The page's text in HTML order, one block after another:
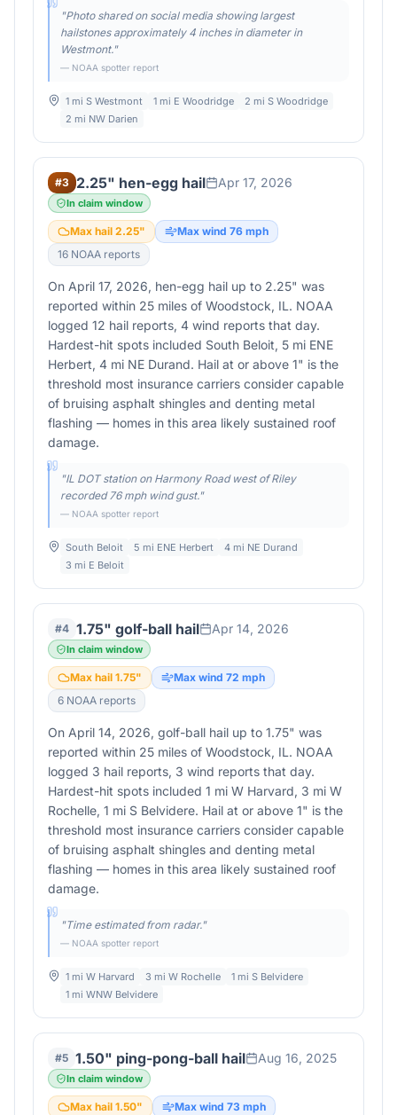
"Photo shared on social media showing largest
hailstones approximately 4 inches in diameter in
Westmont."
— NOAA spotter report
1 mi S Westmont 1 mi E Woodridge
2 mi S Woodridge
2 mi NW Darien
#3 2.25" hen-egg hail Apr 17, 2026
In claim window
Max hail 2.25" Max wind 76 mph
16 NOAA reports
On April 17, 2026, hen-egg hail up to 2.25" was
reported within 25 miles of Woodstock, IL. NOAA
logged 12 hail reports, 4 wind reports that day.
Hardest-hit spots included South Beloit, 5 mi ENE
Herbert, 4 mi NE Durand. Hail at or above 1" is the
threshold most insurance carriers consider capable
of bruising asphalt shingles and denting metal
flashing — homes in this area likely sustained roof
damage.
"IL DOT station on Harmony Road west of Riley
recorded 76 mph wind gust."
— NOAA spotter report
South Beloit 5 mi ENE Herbert
4 mi NE Durand
3 mi E Beloit
#4 1.75" golf-ball hail Apr 14, 2026
In claim window
Max hail 1.75" Max wind 72 mph
6 NOAA reports
On April 14, 2026, golf-ball hail up to 1.75" was
reported within 25 miles of Woodstock, IL. NOAA
logged 3 hail reports, 3 wind reports that day.
Hardest-hit spots included 1 mi W Harvard, 3 mi W
Rochelle, 1 mi S Belvidere. Hail at or above 1" is the
threshold most insurance carriers consider capable
of bruising asphalt shingles and denting metal
flashing — homes in this area likely sustained roof
damage.
"Time estimated from radar."
— NOAA spotter report
1 mi W Harvard 3 mi W Rochelle
1 mi S Belvidere
1 mi WNW Belvidere
#5 1.50" ping-pong-ball hail Aug 16, 2025
In claim window
Max hail 1.50" Max wind 73 mph